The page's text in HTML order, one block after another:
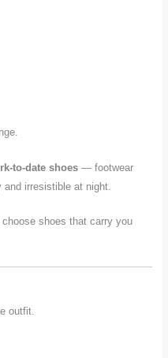
to-date shoes — footwear
irresistible at night.
shoes that carry you
outfit.